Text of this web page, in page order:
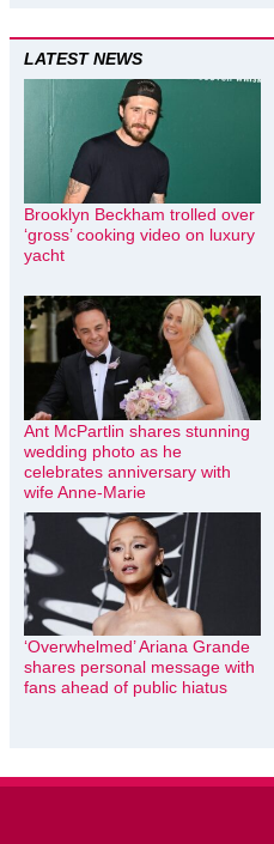
LATEST NEWS
Brooklyn Beckham trolled over
‘gross’ cooking video on luxury
yacht
Ant McPartlin shares stunning
wedding photo as he
celebrates anniversary with
wife Anne-Marie
‘Overwhelmed’ Ariana Grande
shares personal message with
fans ahead of public hiatus